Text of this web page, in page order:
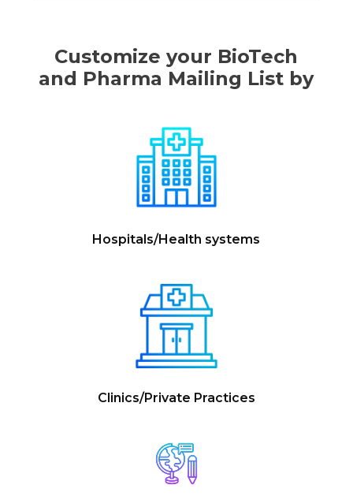
Customize your BioTech
and Pharma Mailing List by
Hospitals/Health systems
Clinics/Private Practices